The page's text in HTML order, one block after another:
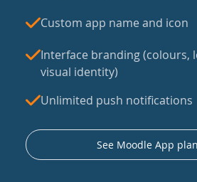
Custom app name and icon
Interface branding (colours,
visual identity)
Unlimited push notifications
See Moodle App